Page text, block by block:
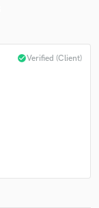
check_circleVerified (Client)